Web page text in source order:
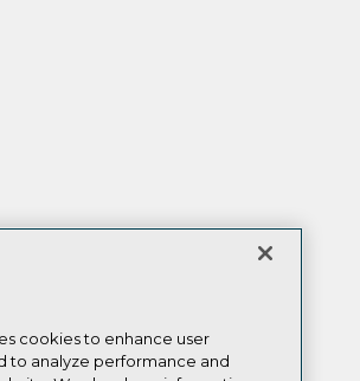
cookies to enhance user
to analyze performance and